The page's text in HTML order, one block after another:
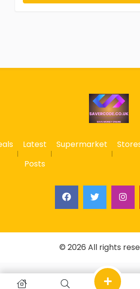
Latest
Posts
Supermarket
© 2026 All rights